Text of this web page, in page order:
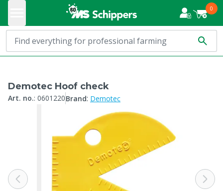
0
Demotec Hoof check
Art. no.: 0601220Brand: Demotec